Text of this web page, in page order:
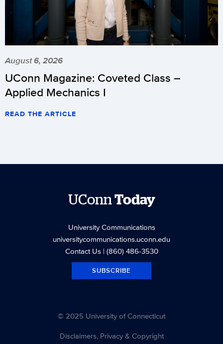
August 6, 2026
UConn Magazine: Coveted Class –
Applied Mechanics I
READ THE ARTICLE
UConnToday
University Communications
universitycommunications.uconn.edu
Contact Us| (860) 486-3530
SUBSCRIBE
© 2025 University of Connecticut
Disclaimers, Privacy & Copyright